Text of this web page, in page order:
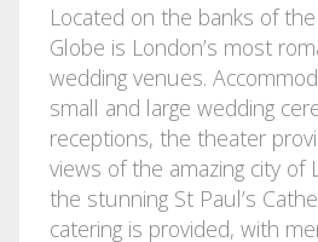
Located on the banks of
Globe is London’s most
wedding venues.
small and large wedding
receptions, the theater
views of the amazing city of
the stunning St Paul’s
catering is provided, with